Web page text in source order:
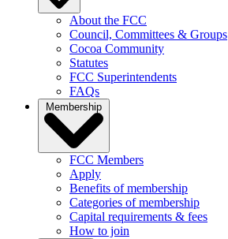
About the FCC
Council, Committees & Groups
Cocoa Community
Statutes
FCC Superintendents
FAQs
Membership
FCC Members
Apply
Benefits of membership
Categories of membership
Capital requirements & fees
How to join